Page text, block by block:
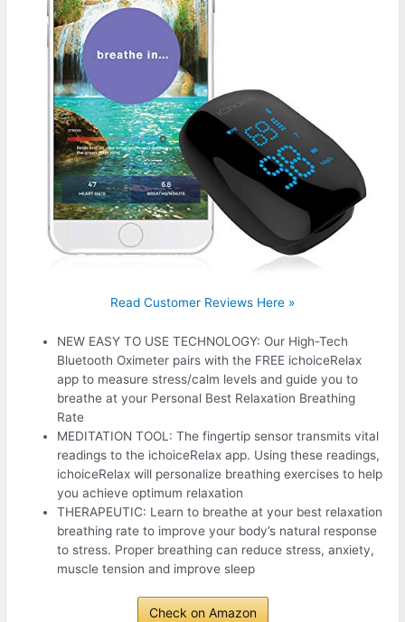
Read Customer Reviews Here »
NEW EASY TO USE TECHNOLOGY: Our High-Tech
Bluetooth Oximeter pairs with the FREE ichoiceRelax
app to measure stress/calm levels and guide you to
breathe at your Personal Best Relaxation Breathing
Rate
MEDITATION TOOL: The fingertip sensor transmits vital
readings to the ichoiceRelax app. Using these readings,
ichoiceRelax will personalize breathing exercises to help
you achieve optimum relaxation
THERAPEUTIC: Learn to breathe at your best relaxation
breathing rate to improve your body’s natural response
to stress. Proper breathing can reduce stress, anxiety,
muscle tension and improve sleep
Check on Amazon